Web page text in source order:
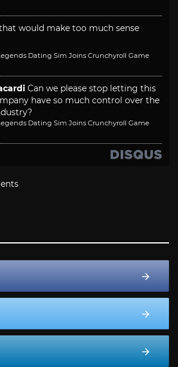
would make too much sense
Dating Sim Joins Crunchyroll Game
Can we please stop letting this
have so much control over the
Dating Sim Joins Crunchyroll Game